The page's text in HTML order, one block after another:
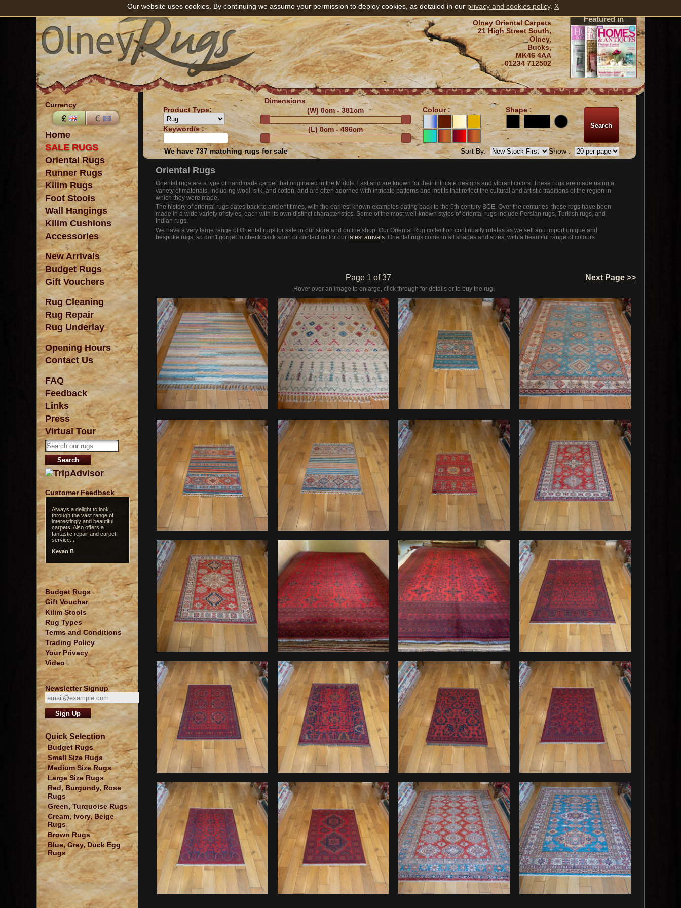
Featured in
Olney Oriental Carpets
21 High Street South,
Olney,
Bucks,
MK46 4AA
01234 712502
Currency
Home
SALE RUGS
Oriental Rugs
Runner Rugs
Kilim Rugs
Foot Stools
Wall Hangings
Kilim Cushions
Accessories
New Arrivals
Budget Rugs
Gift Vouchers
Rug Cleaning
Rug Repair
Rug Underlay
Opening Hours
Contact Us
FAQ
Feedback
Links
Press
Virtual Tour
Customer Feedback
Always a delight to look
through the vast range of
interestingly and beautiful
carpets. Also offers a
fantastic repair and carpet
service...
Kevan B
Budget Rugs
Gift Voucher
Kilim Stools
Rug Types
Terms and Conditions
Trading Policy
Your Privacy
Video
Newsletter Signup
Quick Selection
Budget Rugs
Small Size Rugs
Medium Size Rugs
Large Size Rugs
Red, Burgundy, Rose
Rugs
Green, Turquoise Rugs
Cream, Ivory, Beige
Rugs
Brown Rugs
Blue, Grey, Duck Egg
Rugs
Product Type:
Keyword/s :
Dimensions
(W)0cm - 381cm
(L)0cm - 496cm
Colour : Shape :
We have 737 matching rugs for sale Sort By: Show :
Oriental Rugs
Oriental rugs are a type of handmade carpet that originated in the Middle East and are known for their intricate designs and vibrant colors. These rugs are made using a
variety of materials, including wool, silk, and cotton, and are often adorned with intricate patterns and motifs that reflect the cultural and artistic traditions of the region in
which they were made.
The history of oriental rugs dates back to ancient times, with the earliest known examples dating back to the 5th century BCE. Over the centuries, these rugs have been
made in a wide variety of styles, each with its own distinct characteristics. Some of the most well-known styles of oriental rugs include Persian rugs, Turkish rugs, and
Indian rugs.
We have a very large range of Oriental rugs for sale in our store and online shop. Our Oriental Rug collection continually rotates as we sell and import unique and
bespoke rugs, so don't gorget to check back soon or contact us for our latest arrivals. Oriental rugs come in all shapes and sizes, with a beautiful range of colours.
Page 1 of 37 Next Page >>
Hover over an image to enlarge, click through for details or to buy the rug.
Our website uses cookies. By continuing we assume your permission to deploy cookies, as detailed in our privacy and cookies policy. X